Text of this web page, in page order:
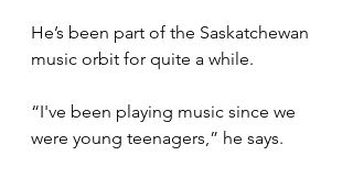
He’s been part of the Saskatchewan
music orbit for quite a while.
“I've been playing music since we
were young teenagers,” he says.